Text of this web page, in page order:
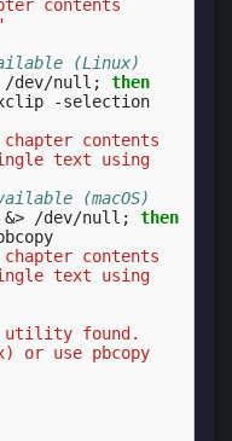
contents
(Linux)
/dev/null ;
then
-selection
contents
text using
(macOS)
&> /dev/null ;
then
contents
text using
utility found.
or use pbcopy